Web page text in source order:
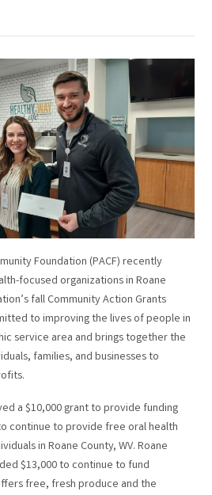
Foundation (PACF) recently
focused organizations in Roane
fall Community Action Grants
to improving the lives of people in
service area and brings together the
families, and businesses to
a $10,000 grant to provide funding
continue to provide free oral health
in Roane County, WV. Roane
$13,000 to continue to fund
free, fresh produce and the